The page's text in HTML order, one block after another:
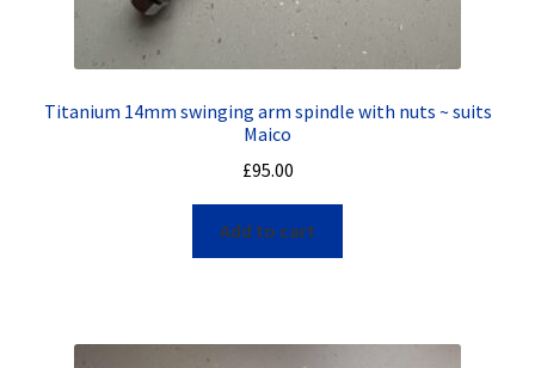
Titanium 14mm swinging arm spindle with nuts ~ suits
Maico
£95.00
Add to cart